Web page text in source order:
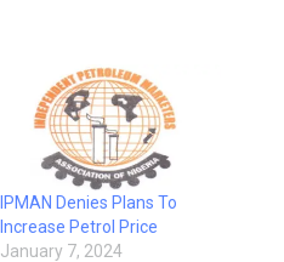
IPMAN Denies Plans To
Increase Petrol Price
January 7, 2024